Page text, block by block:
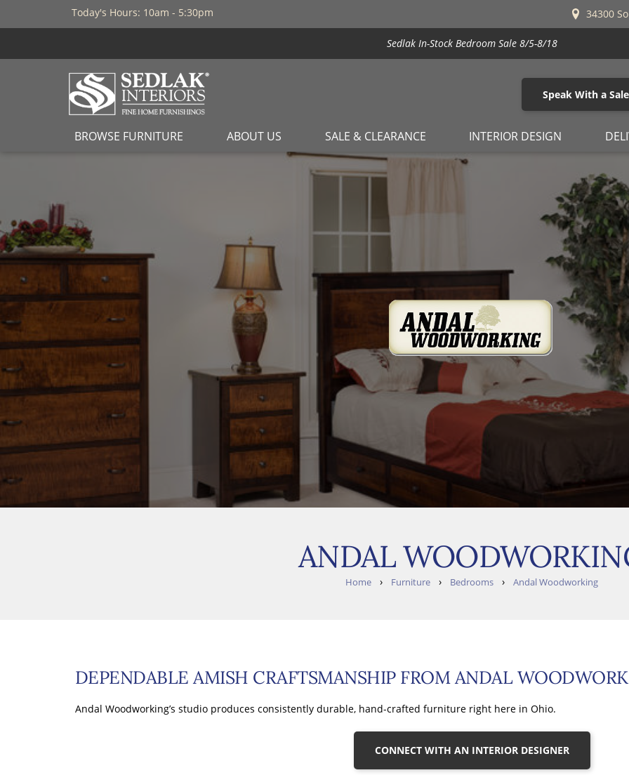
Today's Hours: 10am - 5:30pm 34300
Stickley's Beat the Increase Sale is Here!
Speak With a
BROWSE FURNITURE ABOUT US SALE & CLEARANCE INTERIOR DESIGN
ANDAL
Home › Furniture › Bedrooms › Andal Woodworking
DEPENDABLE AMISH CRAFTSMANSHIP FROM ANDAL
Andal Woodworking’s studio produces consistently durable, hand-crafted furniture right here in Ohio.
CONNECT WITH AN INTERIOR DESIGNER